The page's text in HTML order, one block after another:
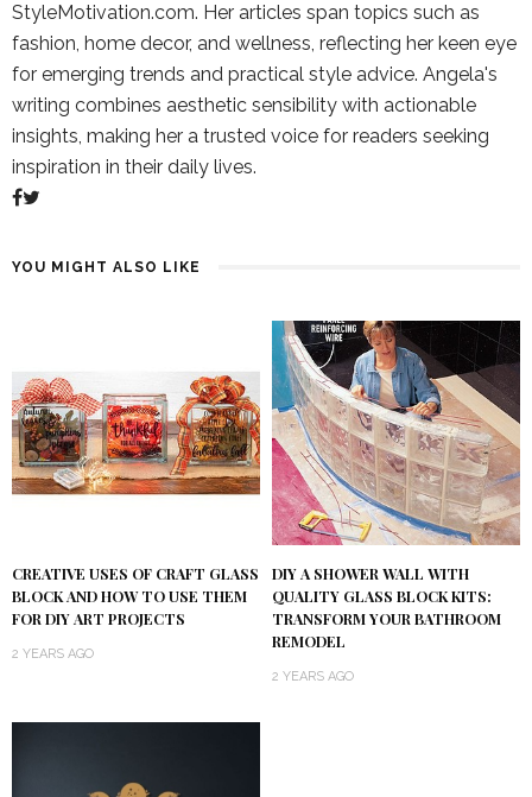
StyleMotivation.com. Her articles span topics such as
fashion, home decor, and wellness, reflecting her keen eye
for emerging trends and practical style advice. Angela's
writing combines aesthetic sensibility with actionable
insights, making her a trusted voice for readers seeking
inspiration in their daily lives.
YOU MIGHT ALSO LIKE
CREATIVE USES OF CRAFT GLASS
BLOCK AND HOW TO USE THEM
FOR DIY ART PROJECTS
2 YEARS AGO
DIY A SHOWER WALL WITH
QUALITY GLASS BLOCK KITS:
TRANSFORM YOUR BATHROOM
REMODEL
2 YEARS AGO